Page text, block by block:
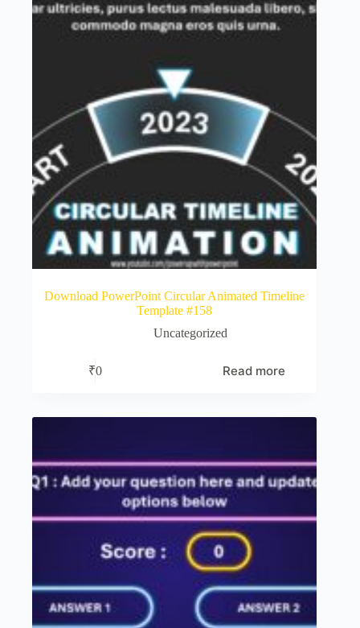
Download PowerPoint Circular Animated Timeline
Template #158
Uncategorized
₹0 Read more